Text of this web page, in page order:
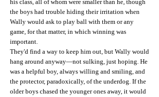
his class, all of whom were smaller than he, though
the boys had trouble hiding their irritation when
Wally would ask to play ball with them or any
game, for that matter, in which winning was
important.
They'd find a way to keep him out, but Wally would
hang around anyway—not sulking, just hoping. He
was a helpful boy, always willing and smiling, and
the protector, paradoxically, of the underdog. If the
older boys chased the younger ones away, it would